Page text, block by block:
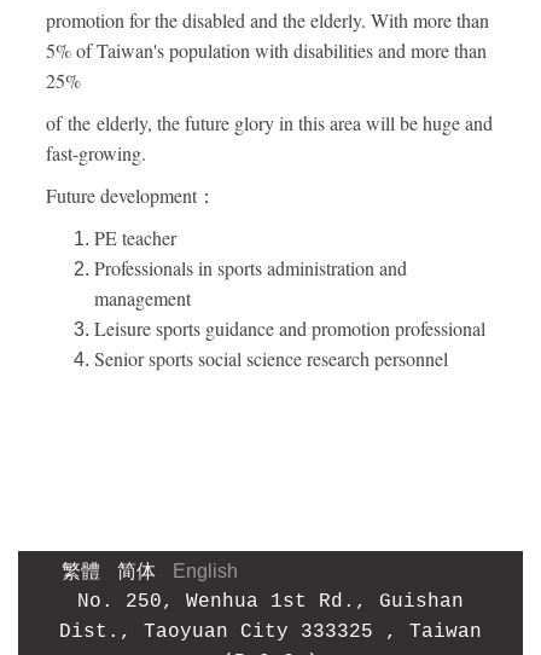
promotion for the disabled and the elderly. With more than
5% of Taiwan's population with disabilities and more than
25%
of the elderly, the future glory in this area will be huge and
fast-growing.
Future development：
PE teacher
Professionals in sports administration and
management
Leisure sports guidance and promotion professional
Senior sports social science research personnel
繁體 简体 English
No. 250, Wenhua 1st Rd., Guishan
Dist., Taoyuan City 333325 , Taiwan